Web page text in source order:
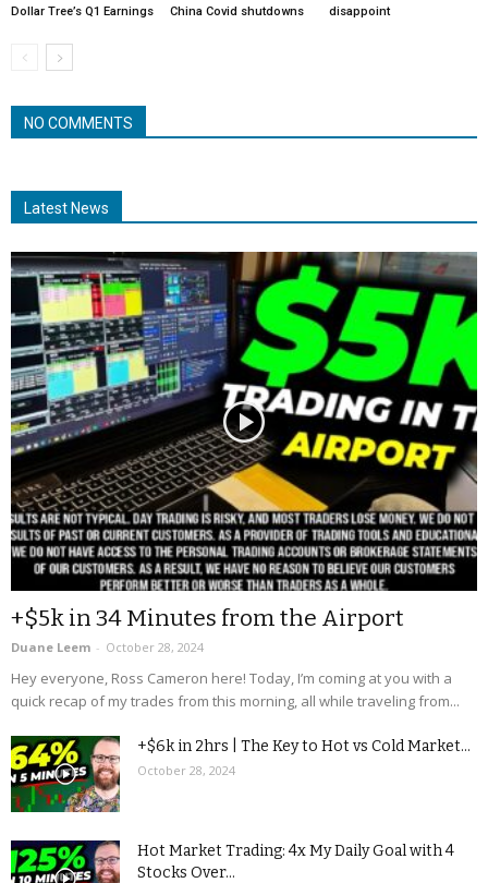
Dollar Tree’s Q1 Earnings China Covid shutdowns disappoint
NO COMMENTS
Latest News
+$5k in 34 Minutes from the Airport
Duane Leem - October 28, 2024
Hey everyone, Ross Cameron here! Today, I’m coming at you with a
quick recap of my trades from this morning, all while traveling from...
+$6k in 2hrs | The Key to Hot vs Cold Market...
October 28, 2024
Hot Market Trading: 4x My Daily Goal with 4
Stocks Over...